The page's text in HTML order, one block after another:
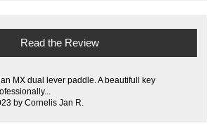
Read the Review
MX dual lever paddle. A beautifull key
by Cornelis Jan R.